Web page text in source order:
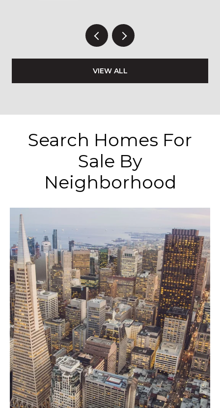
VIEW ALL
Search Homes For
Sale By
Neighborhood